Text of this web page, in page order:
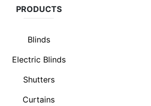
PRODUCTS
Blinds
Electric Blinds
Shutters
Curtains